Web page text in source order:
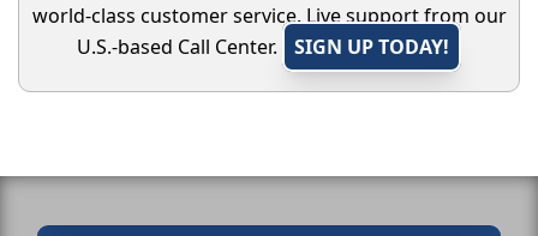
world-class customer service. Live support from our
U.S.-based Call Center.
SIGN UP TODAY!